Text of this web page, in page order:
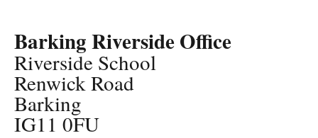
Barking Riverside Office
Riverside School
Renwick Road
Barking
IG11 0FU